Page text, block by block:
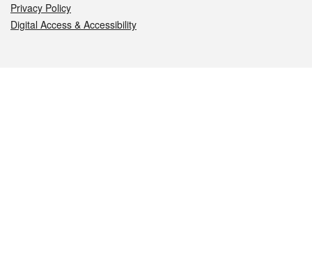
Privacy Policy
Digital Access & Accessibility